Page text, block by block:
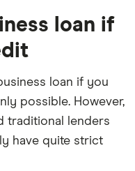
loan if
loan if you
possible. However,
traditional lenders
have quite strict